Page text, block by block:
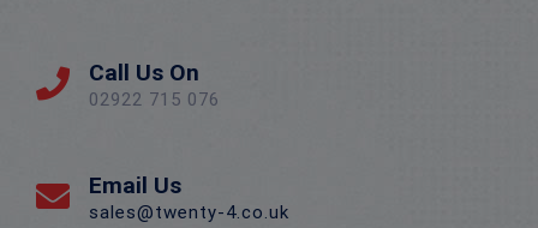
Call Us On
02922 715 076
Email Us
sales@twenty-4.co.uk